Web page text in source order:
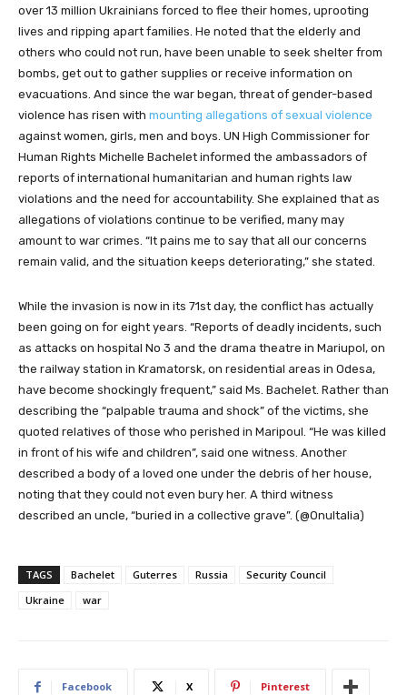
over 13 million Ukrainians forced to flee their homes, uprooting
lives and ripping apart families. He noted that the elderly and
others who could not run, have been unable to seek shelter from
bombs, get out to gather supplies or receive information on
evacuations. And since the war began, threat of gender-based
violence has risen with mounting allegations of sexual violence
against women, girls, men and boys. UN High Commissioner for
Human Rights Michelle Bachelet informed the ambassadors of
reports of international humanitarian and human rights law
violations and the need for accountability. She explained that as
allegations of violations continue to be verified, many may
amount to war crimes. “It pains me to say that all our concerns
remain valid, and the situation keeps deteriorating,” she stated.
While the invasion is now in its 71st day, the conflict has actually
been going on for eight years. “Reports of deadly incidents, such
as attacks on hospital No 3 and the drama theatre in Mariupol, on
the railway station in Kramatorsk, on residential areas in Odesa,
have become shockingly frequent,” said Ms. Bachelet. Rather than
describing the “palpable trauma and shock” of the victims, she
quoted relatives of those who perished in Maripoul. “He was killed
in front of his wife and children”, said one witness. Another
described a body of a loved one under the debris of her house,
noting that they could not even bury her. A third witness
described an uncle, “buried in a collective grave”. (@OnuItalia)
TAGS Bachelet Guterres Russia
Security Council
Ukraine
war
Facebook X Pinterest